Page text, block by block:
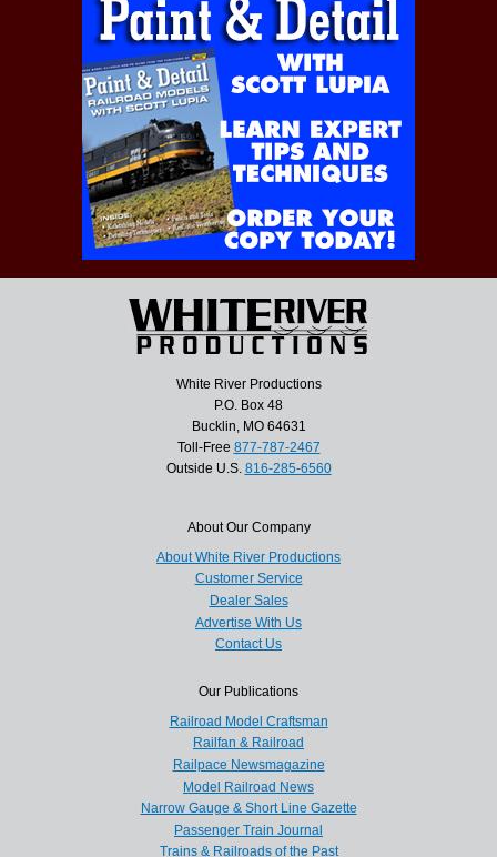
White River Productions
P.O. Box 48
Bucklin, MO 64631
Toll-Free 877-787-2467
Outside U.S. 816-285-6560
About Our Company
About White River Productions
Customer Service
Dealer Sales
Advertise With Us
Contact Us
Our Publications
Railroad Model Craftsman
Railfan & Railroad
Railpace Newsmagazine
Model Railroad News
Narrow Gauge & Short Line Gazette
Passenger Train Journal
Trains & Railroads of the Past